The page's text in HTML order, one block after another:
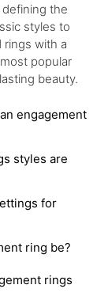
the
styles to
rings with a
popular
beauty.
engagement
styles are
for
ring be?
rings